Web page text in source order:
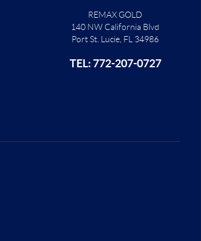
REMAX GOLD
140 NW California Blvd
Port St. Lucie, FL 34986
TEL: 772-207-0727